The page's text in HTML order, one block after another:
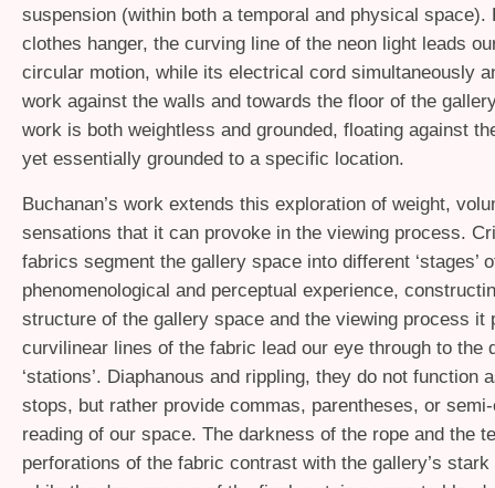
suspension (within both a temporal and physical space).
clothes hanger, the curving line of the neon light leads
circular motion, while its electrical cord simultaneously
work against the walls and towards the floor of the
work is both weightless and grounded, floating against
yet essentially grounded to a specific location.
Buchanan’s work extends this exploration of weight,
sensations that it can provoke in the viewing process.
fabrics segment the gallery space into different ‘stages’
phenomenological and perceptual experience,
structure of the gallery space and the viewing process it
curvilinear lines of the fabric lead our eye through to the
‘stations’. Diaphanous and rippling, they do not function
stops, but rather provide commas, parentheses, or
reading of our space. The darkness of the rope and the
perforations of the fabric contrast with the gallery’s